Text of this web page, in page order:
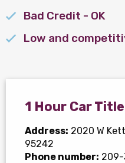
Bad Credit - OK
Low and
1 Hour Car
Address: 2020 W
95242
Phone number: